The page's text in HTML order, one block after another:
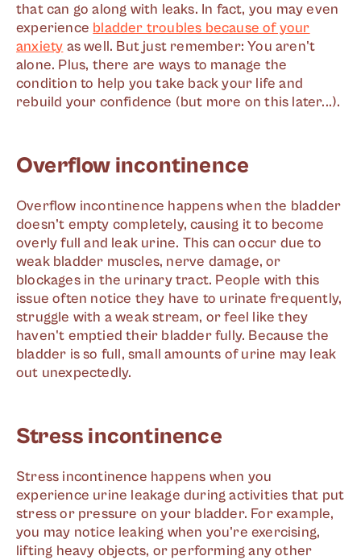
that can go along with leaks. In fact, you may even
experience bladder troubles because of your
anxiety as well. But just remember: You aren't
alone. Plus, there are ways to manage the
condition to help you take back your life and
rebuild your confidence (but more on this later...).
Overflow incontinence
Overflow incontinence happens when the bladder
doesn’t empty completely, causing it to become
overly full and leak urine. This can occur due to
weak bladder muscles, nerve damage, or
blockages in the urinary tract. People with this
issue often notice they have to urinate frequently,
struggle with a weak stream, or feel like they
haven't emptied their bladder fully. Because the
bladder is so full, small amounts of urine may leak
out unexpectedly.
Stress incontinence
Stress incontinence happens when you
experience urine leakage during activities that put
stress or pressure on your bladder. For example,
you may notice leaking when you're exercising,
lifting heavy objects, or performing any other